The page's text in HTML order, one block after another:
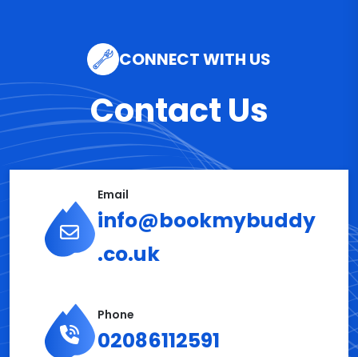
CONNECT WITH US
Contact Us
Email
info@bookmybuddy
.co.uk
Phone
02086112591